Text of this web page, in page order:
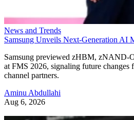
News and Trends
Samsung Unveils Next-Generation AI
Samsung previewed zHBM, zNAND-
at FMS 2026, signaling future changes
channel partners.
Aminu Abdullahi
Aug 6, 2026